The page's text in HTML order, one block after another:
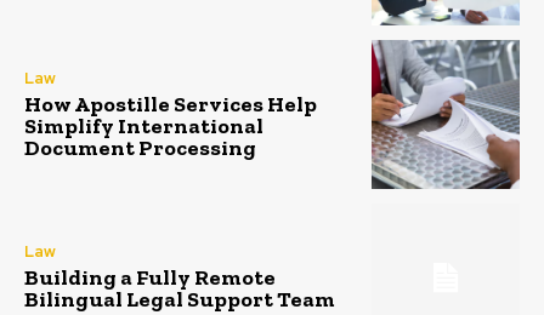
Law
How Apostille Services Help
Simplify International
Document Processing
Law
Building a Fully Remote
Bilingual Legal Support Team